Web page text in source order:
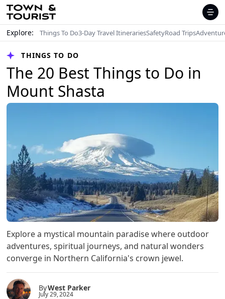
Explore: Things To Do3-Day Travel ItinerariesSafetyRoad Trips
THINGS TO DO
The 20 Best Things to Do in
Mount Shasta
Explore a mystical mountain paradise where outdoor
adventures, spiritual journeys, and natural wonders
converge in Northern California's crown jewel.
ByWest Parker
July 29, 2024